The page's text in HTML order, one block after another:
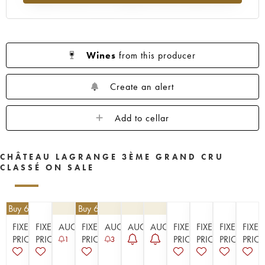
1948
1947 1945 1944
1943
1941
1920 1917
Wines from this producer
Create an alert
Add to cellar
CHÂTEAU LAGRANGE 3ÈME GRAND CRU
CLASSÉ ON SALE
| Buy 6, get 10%
FIXED
PRICE
FIXED
PRICE
AUCTION
1
| Buy 6, get 10%
FIXED
PRICE
AUCTION
3
AUCTIONAUCTION
FIXED
PRICE
FIXED
PRICE
FIXED
PRICE
FIXED
PRICE